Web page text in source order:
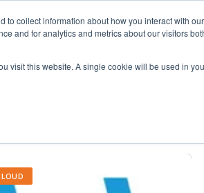
collect information about how you interact with
and for analytics and metrics about our visitors
visit this website. A single cookie will be used in